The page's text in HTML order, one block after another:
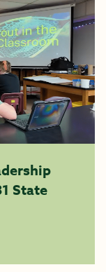
State